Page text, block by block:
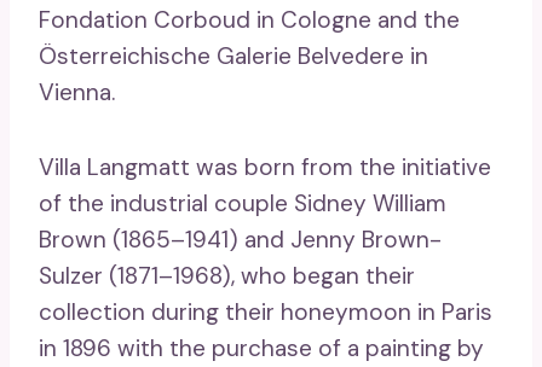
Fondation Corboud in Cologne and the
Österreichische Galerie Belvedere in
Vienna.
Villa Langmatt was born from the initiative
of the industrial couple Sidney William
Brown (1865–1941) and Jenny Brown-
Sulzer (1871–1968), who began their
collection during their honeymoon in Paris
in 1896 with the purchase of a painting by